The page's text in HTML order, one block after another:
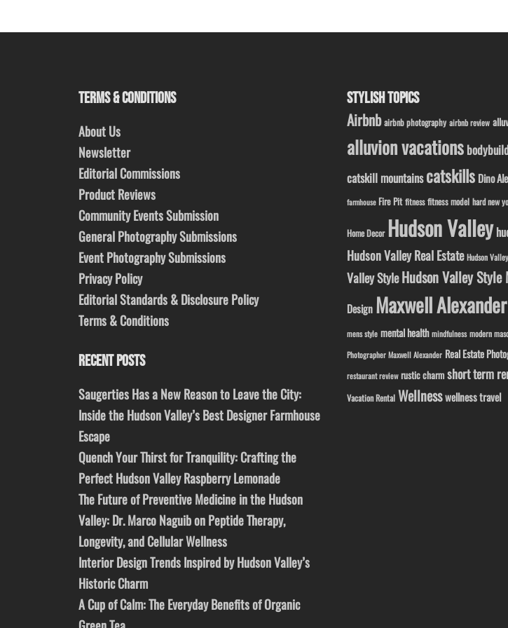
TERMS & CONDITIONS
About Us
Newsletter
Editorial Commissions
Product Reviews
Community Events Submission
General Photography Submissions
Event Photography Submissions
Privacy Policy
Editorial Standards & Disclosure Policy
Terms & Conditions
RECENT POSTS
Saugerties Has a New Reason to Leave the City:
Inside the Hudson Valley’s Best Designer Farmhouse
Escape
Quench Your Thirst for Tranquility: Crafting the
Perfect Hudson Valley Raspberry Lemonade
The Future of Preventive Medicine in the Hudson
Valley: Dr. Marco Naguib on Peptide Therapy,
Longevity, and Cellular Wellness
Interior Design Trends Inspired by Hudson Valley’s
Historic Charm
A Cup of Calm: The Everyday Benefits of Organic
STYLISH TOPICS
Airbnb airbnb photography airbnb review
alluvion vacations
catskill mountainscatskills Dino
farmhouse Fire Pit fitness fitness model hard new
Home Decor Hudson Valley
Hudson Valley Real Estate Hudson
Valley StyleHudson Valley Style
Design Maxwell Alexander
mens style mental health mindfulness modern
Photographer Maxwell Alexander Real Estate
restaurant review rustic charm short term
Vacation Rental Wellnesswellness travel